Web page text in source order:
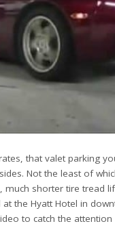
that valet parking
Not the least of
much shorter tire tread
the Hyatt Hotel in
to catch the